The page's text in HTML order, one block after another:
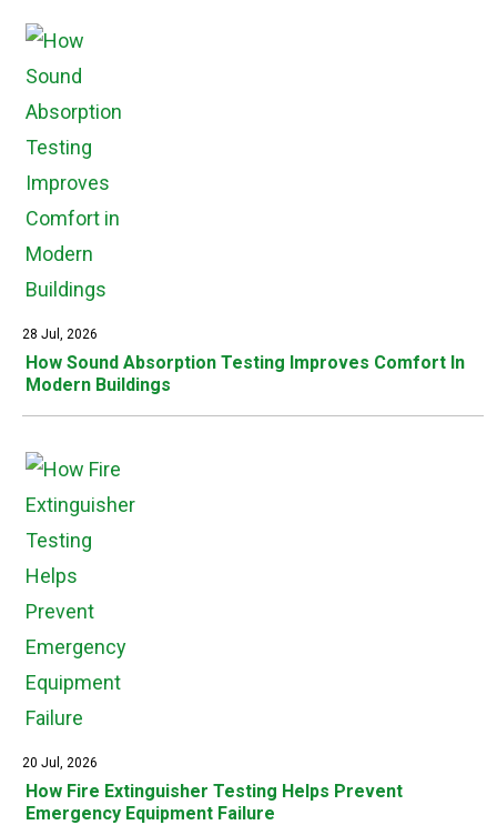
28 Jul, 2026
How Sound Absorption Testing Improves Comfort In
Modern Buildings
20 Jul, 2026
How Fire Extinguisher Testing Helps Prevent
Emergency Equipment Failure